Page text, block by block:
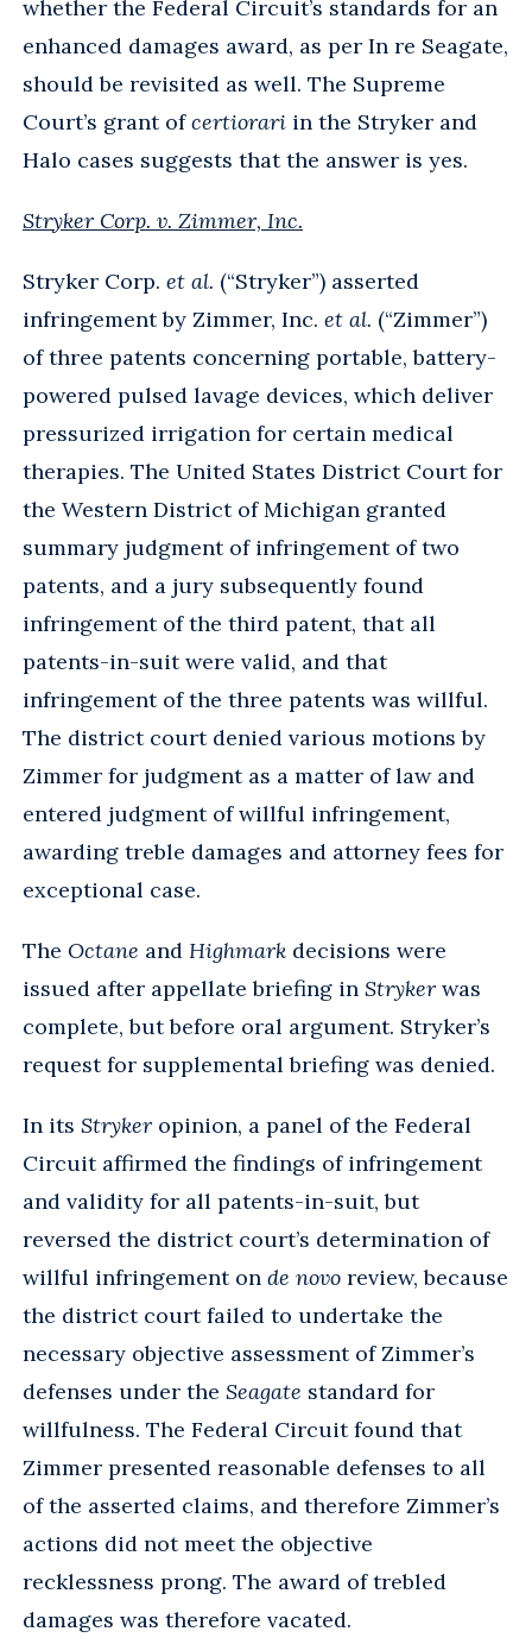
whether the Federal Circuit’s standards for an
enhanced damages award, as per In re Seagate,
should be revisited as well. The Supreme
Court’s grant ofcertiorari in the Stryker and
Halo cases suggests that the answer is yes.
Stryker Corp. v. Zimmer, Inc.
Stryker Corp. et al. (“Stryker”) asserted
infringement by Zimmer, Inc. et al. (“Zimmer”)
of three patents concerning portable, battery-
powered pulsed lavage devices, which deliver
pressurized irrigation for certain medical
therapies. The United States District Court for
the Western District of Michigan granted
summary judgment of infringement of two
patents, and a jury subsequently found
infringement of the third patent, that all
patents-in-suit were valid, and that
infringement of the three patents was willful.
The district court denied various motions by
Zimmer for judgment as a matter of law and
entered judgment of willful infringement,
awarding treble damages and attorney fees for
exceptional case.
The Octane and Highmark decisions were
issued after appellate briefing in Stryker was
complete, but before oral argument. Stryker’s
request for supplemental briefing was denied.
In its Stryker opinion, a panel of the Federal
Circuit affirmed the findings of infringement
and validity for all patents-in-suit, but
reversed the district court’s determination of
willful infringement on de novo review, because
the district court failed to undertake the
necessary objective assessment of Zimmer’s
defenses under the Seagate standard for
willfulness. The Federal Circuit found that
Zimmer presented reasonable defenses to all
of the asserted claims, and therefore Zimmer’s
actions did not meet the objective
recklessness prong. The award of trebled
damages was therefore vacated.